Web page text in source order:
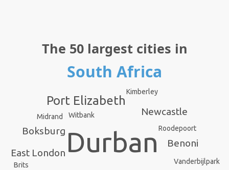
The 50 largest cities in
South Africa
Durban
Port Elizabeth
Benoni
East London
Boksburg
Newcastle
Witbank
Vanderbijlpark
Roodepoort
Midrand
Kimberley
Brits